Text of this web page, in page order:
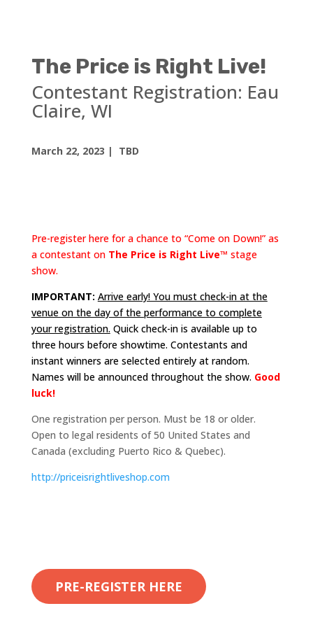
The Price is Right Live!
Contestant Registration: Eau
Claire, WI
March 22, 2023 | TBD
Pre-register here for a chance to “Come on Down!” as
a contestant on The Price is Right Live™ stage
show.
IMPORTANT: Arrive early! You must check-in at the
venue on the day of the performance to complete
your registration. Quick check-in is available up to
three hours before showtime. Contestants and
instant winners are selected entirely at random.
Names will be announced throughout the show. Good
luck!
One registration per person. Must be 18 or older.
Open to legal residents of 50 United States and
Canada (excluding Puerto Rico & Quebec).
http://priceisrightliveshop.com
PRE-REGISTER HERE